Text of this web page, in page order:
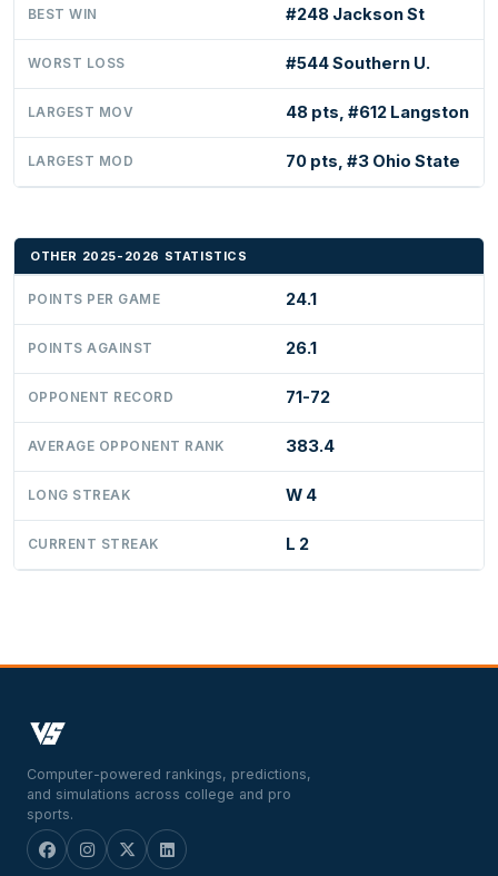
BEST WIN #248 Jackson St
WORST LOSS #544 Southern U.
LARGEST MOV 48 pts, #612 Langston
LARGEST MOD 70 pts, #3 Ohio State
OTHER 2025-2026 STATISTICS
POINTS PER GAME 24.1
POINTS AGAINST 26.1
OPPONENT RECORD 71-72
AVERAGE OPPONENT RANK 383.4
LONG STREAK W 4
CURRENT STREAK L 2
Computer-powered rankings, predictions,
and simulations across college and pro
sports.